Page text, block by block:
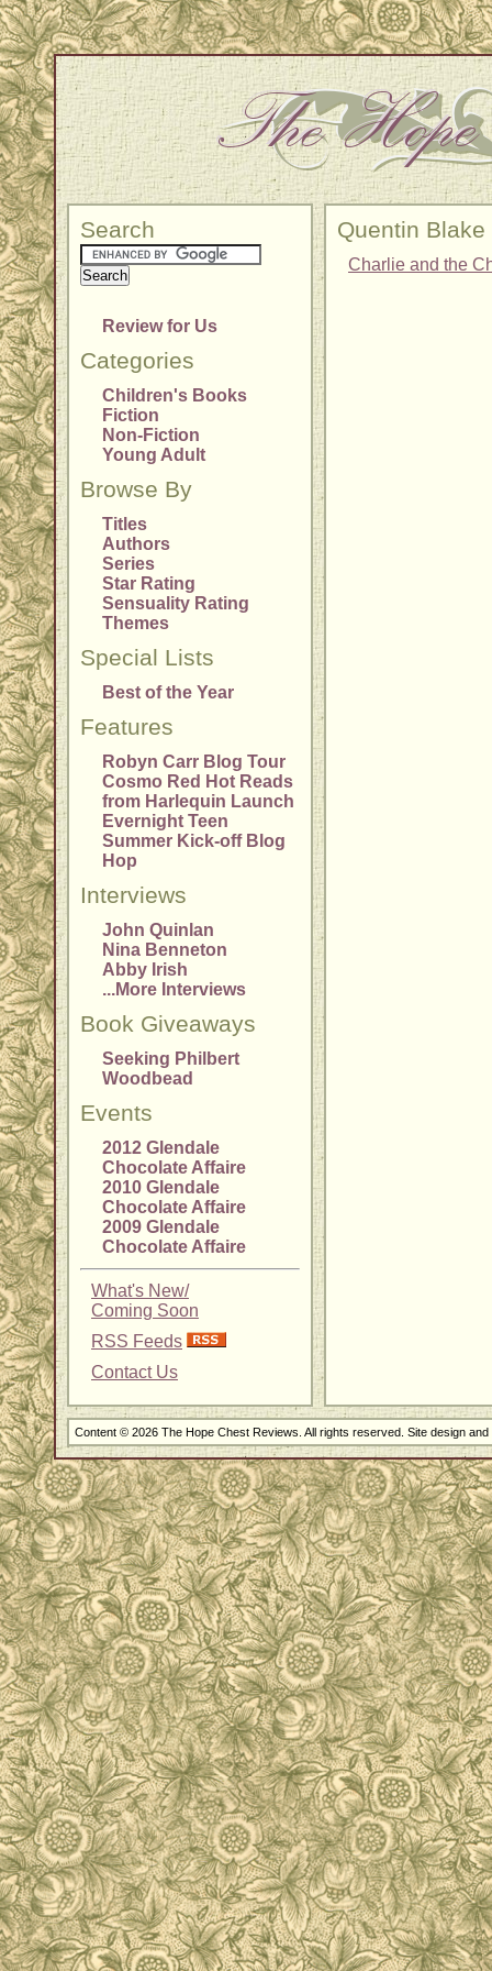
Search
Review for Us
Categories
Children's Books
Fiction
Non-Fiction
Young Adult
Browse By
Titles
Authors
Series
Star Rating
Sensuality Rating
Themes
Special Lists
Best of the Year
Features
Robyn Carr Blog Tour
Cosmo Red Hot Reads
from Harlequin Launch
Evernight Teen
Summer Kick-off Blog
Hop
Interviews
John Quinlan
Nina Benneton
Abby Irish
...More Interviews
Book Giveaways
Seeking Philbert
Woodbead
Events
2012 Glendale
Chocolate Affaire
2010 Glendale
Chocolate Affaire
2009 Glendale
Chocolate Affaire
What's New/
Coming Soon
RSS Feeds
Contact Us
Quentin Blake
Charlie and the
Content © 2026 The Hope Chest Reviews. All rights reserved. Site design